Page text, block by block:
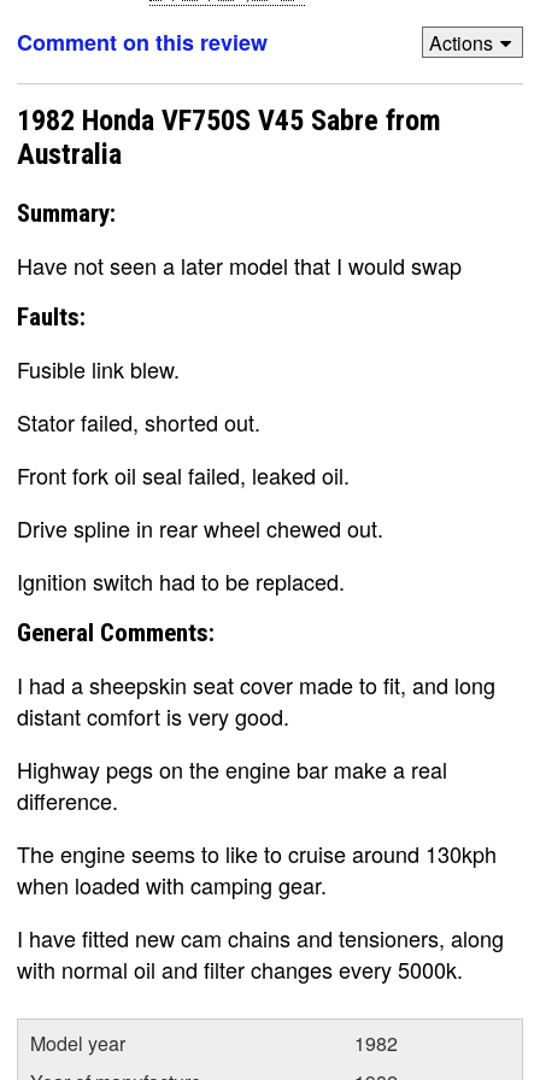
Comment on this review
Actions
1982 Honda VF750S V45 Sabre from
Australia
Summary:
Have not seen a later model that I would swap
Faults:
Fusible link blew.
Stator failed, shorted out.
Front fork oil seal failed, leaked oil.
Drive spline in rear wheel chewed out.
Ignition switch had to be replaced.
General Comments:
I had a sheepskin seat cover made to fit, and long
distant comfort is very good.
Highway pegs on the engine bar make a real
difference.
The engine seems to like to cruise around 130kph
when loaded with camping gear.
I have fitted new cam chains and tensioners, along
with normal oil and filter changes every 5000k.
Model year
1982